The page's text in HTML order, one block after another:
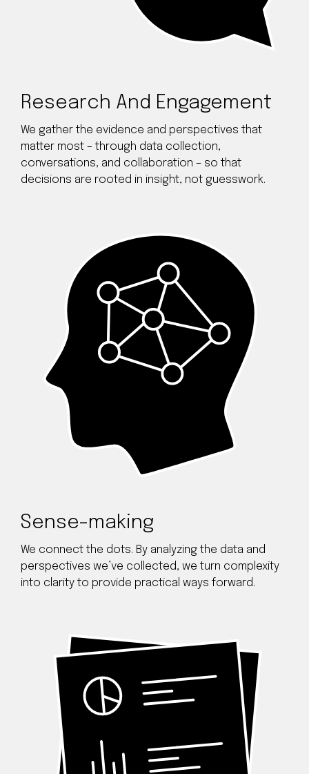
Research And Engagement
We gather the evidence and perspectives that
matter most – through data collection,
conversations, and collaboration – so that
decisions are rooted in insight, not guesswork.
Sense-making
We connect the dots. By analyzing the data and
perspectives we’ve collected, we turn complexity
into clarity to provide practical ways forward.